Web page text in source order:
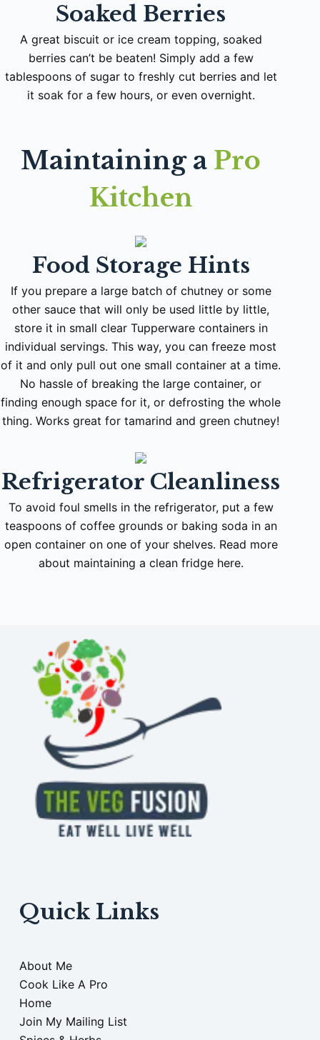
Soaked Berries
A great biscuit or ice cream topping, soaked
berries can’t be beaten! Simply add a few
tablespoons of sugar to freshly cut berries and let
it soak for a few hours, or even overnight.
Maintaining a Pro
Kitchen
Food Storage Hints
If you prepare a large batch of chutney or some
other sauce that will only be used little by little,
store it in small clear Tupperware containers in
individual servings. This way, you can freeze most
of it and only pull out one small container at a time.
No hassle of breaking the large container, or
finding enough space for it, or defrosting the whole
thing. Works great for tamarind and green chutney!
Refrigerator Cleanliness
To avoid foul smells in the refrigerator, put a few
teaspoons of coffee grounds or baking soda in an
open container on one of your shelves. Read more
about maintaining a clean fridge here.
Quick Links
About Me
Cook Like A Pro
Home
Join My Mailing List